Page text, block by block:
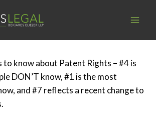
to know about Patent Rights – #4 is
DON’T know, #1 is the most
and #7 reflects a recent change to